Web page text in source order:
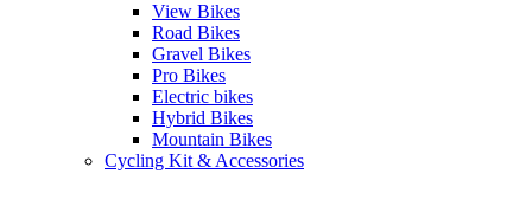
View Bikes
Road Bikes
Gravel Bikes
Pro Bikes
Electric bikes
Hybrid Bikes
Mountain Bikes
Cycling Kit & Accessories